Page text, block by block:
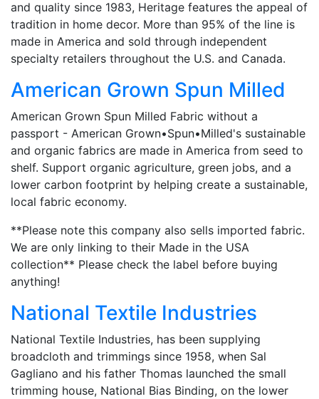
and quality since 1983, Heritage features the appeal of
tradition in home decor. More than 95% of the line is
made in America and sold through independent
specialty retailers throughout the U.S. and Canada.
American Grown Spun Milled
American Grown Spun Milled Fabric without a
passport - American Grown•Spun•Milled's sustainable
and organic fabrics are made in America from seed to
shelf. Support organic agriculture, green jobs, and a
lower carbon footprint by helping create a sustainable,
local fabric economy.
**Please note this company also sells imported fabric.
We are only linking to their Made in the USA
collection** Please check the label before buying
anything!
National Textile Industries
National Textile Industries, has been supplying
broadcloth and trimmings since 1958, when Sal
Gagliano and his father Thomas launched the small
trimming house, National Bias Binding, on the lower